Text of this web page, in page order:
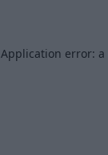
Application error: a